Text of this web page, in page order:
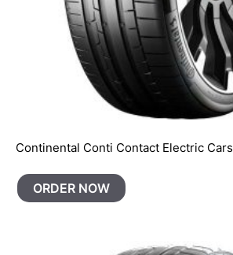
Continental Conti Contact Electric Cars
ORDER NOW